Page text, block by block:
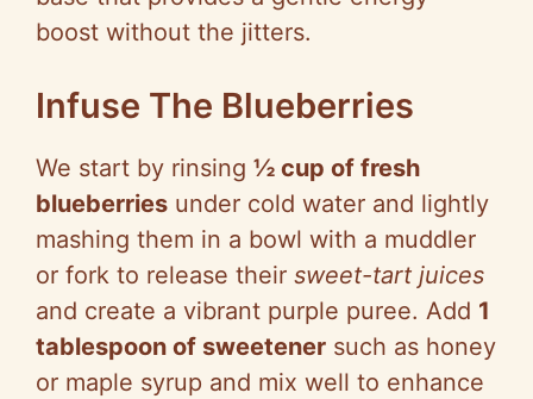
boost without the jitters.
Infuse The Blueberries
We start by rinsing ½ cup of fresh
blueberries under cold water and lightly
mashing them in a bowl with a muddler
or fork to release their sweet-tart juices
and create a vibrant purple puree. Add 1
tablespoon of sweetener such as honey
or maple syrup and mix well to enhance